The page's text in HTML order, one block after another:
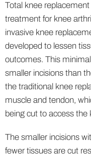
Total knee
treatment for knee
invasive knee
developed to lessen
outcomes. This
smaller incisions than
the traditional knee
muscle and tendon,
being cut to access the
The smaller incisions
fewer tissues are cut